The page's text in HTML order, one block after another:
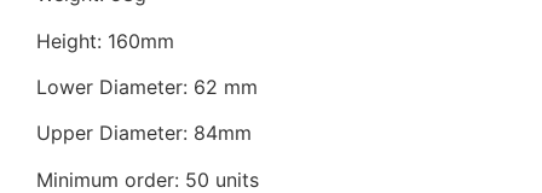
Height: 160mm
Lower Diameter: 62 mm
Upper Diameter: 84mm
Minimum order: 50 units